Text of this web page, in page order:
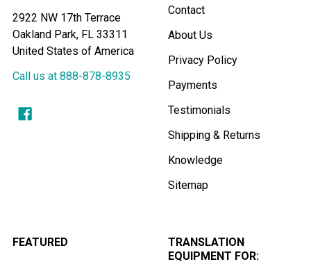
2922 NW 17th Terrace
Oakland Park, FL 33311
United States of America
Call us at 888-878-8935
Contact
About Us
Privacy Policy
Payments
Testimonials
Shipping & Returns
Knowledge
Sitemap
FEATURED
TRANSLATION
EQUIPMENT FOR: